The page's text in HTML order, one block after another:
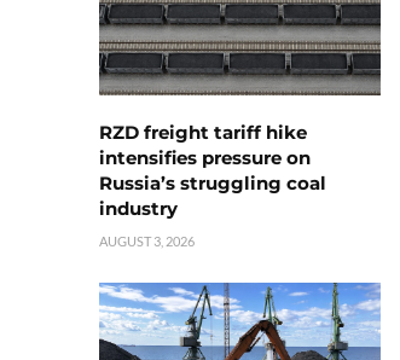
RZD freight tariff hike
intensifies pressure on
Russia’s struggling coal
industry
AUGUST 3, 2026